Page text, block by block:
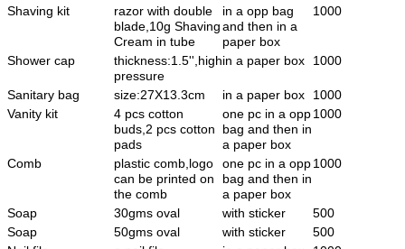
Shaving kit
razor with double
blade,10g Shaving
Cream in tube
in a opp bag
and then in a
paper box
1000
Shower cap
thickness:1.5'',high
pressure
in a paper box 1000
Sanitary bag size:27X13.3cm in a paper box
1000
Vanity kit
4 pcs cotton
buds,2 pcs cotton
pads
one pc in a opp
bag and then in
a paper box
1000
Comb
plastic comb,logo
can be printed on
the comb
one pc in a opp
bag and then in
a paper box
1000
Soap 30gms oval with sticker
500
Soap
50gms oval with sticker
500